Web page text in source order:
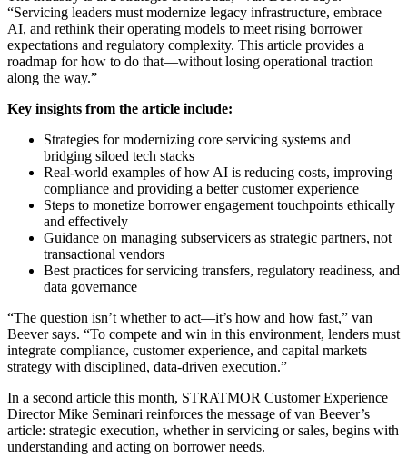
“Servicing leaders must modernize legacy infrastructure, embrace
AI, and rethink their operating models to meet rising borrower
expectations and regulatory complexity. This article provides a
roadmap for how to do that—without losing operational traction
along the way.”
Key insights from the article include:
Strategies for modernizing core servicing systems and
bridging siloed tech stacks
Real-world examples of how AI is reducing costs, improving
compliance and providing a better customer experience
Steps to monetize borrower engagement touchpoints ethically
and effectively
Guidance on managing subservicers as strategic partners, not
transactional vendors
Best practices for servicing transfers, regulatory readiness, and
data governance
“The question isn’t whether to act—it’s how and how fast,” van
Beever says. “To compete and win in this environment, lenders must
integrate compliance, customer experience, and capital markets
strategy with disciplined, data-driven execution.”
In a second article this month, STRATMOR Customer Experience
Director Mike Seminari reinforces the message of van Beever’s
article: strategic execution, whether in servicing or sales, begins with
understanding and acting on borrower needs.